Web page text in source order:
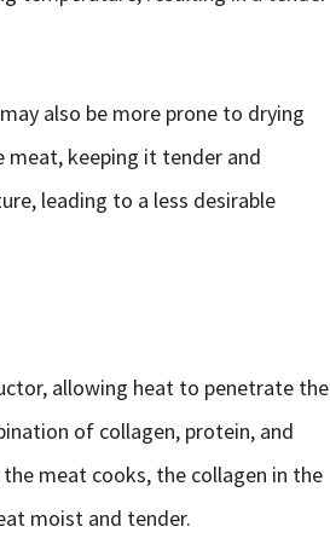
also be more prone to drying
meat, keeping it tender and
leading to a less desirable
allowing heat to penetrate the
of collagen, protein, and
meat cooks, the collagen in the
moist and tender.